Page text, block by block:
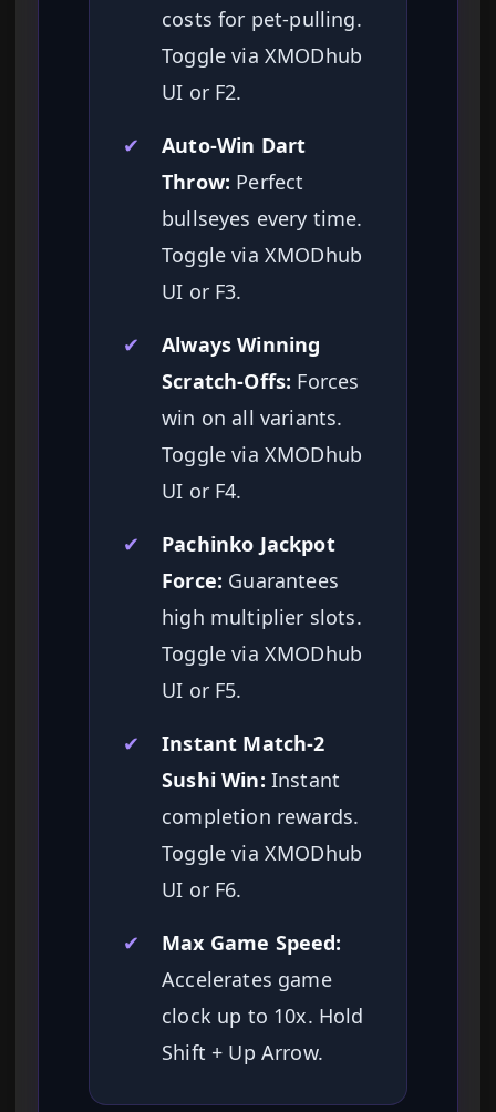
costs for pet-pulling.
Toggle via XMODhub
UI or F2.
✔
Auto-Win Dart
Throw: Perfect
bullseyes every time.
Toggle via XMODhub
UI or F3.
✔
Always Winning
Scratch-Offs: Forces
win on all variants.
Toggle via XMODhub
UI or F4.
✔
Pachinko Jackpot
Force: Guarantees
high multiplier slots.
Toggle via XMODhub
UI or F5.
✔
Instant Match-2
Sushi Win: Instant
completion rewards.
Toggle via XMODhub
UI or F6.
✔
Max Game Speed:
Accelerates game
clock up to 10x. Hold
Shift + Up Arrow.